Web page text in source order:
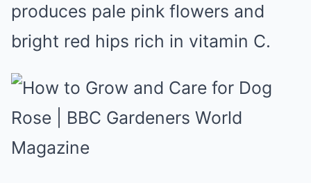
produces pale pink flowers and
bright red hips rich in vitamin C.